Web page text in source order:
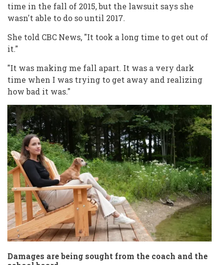
time in the fall of 2015, but the lawsuit says she
wasn't able to do so until 2017.
She told CBC News, "It took a long time to get out of
it."
"It was making me fall apart. It was a very dark
time when I was trying to get away and realizing
how bad it was."
Damages are being sought from the coach and the